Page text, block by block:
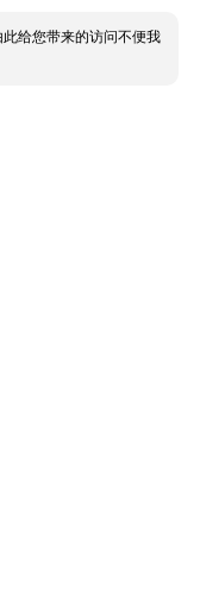
给您带来的访问不便我